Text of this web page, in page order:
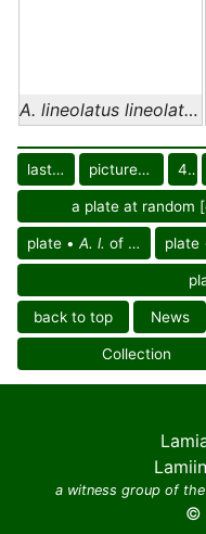
A. lineolatus lineolatus
last images pictured only or not 40
a plate at random
plate • A. l. of plate
back to top News
Collection
a witness group of
©